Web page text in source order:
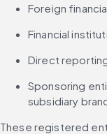
Foreign
Financial
Direct
Sponsoring
subsidiary
These registered